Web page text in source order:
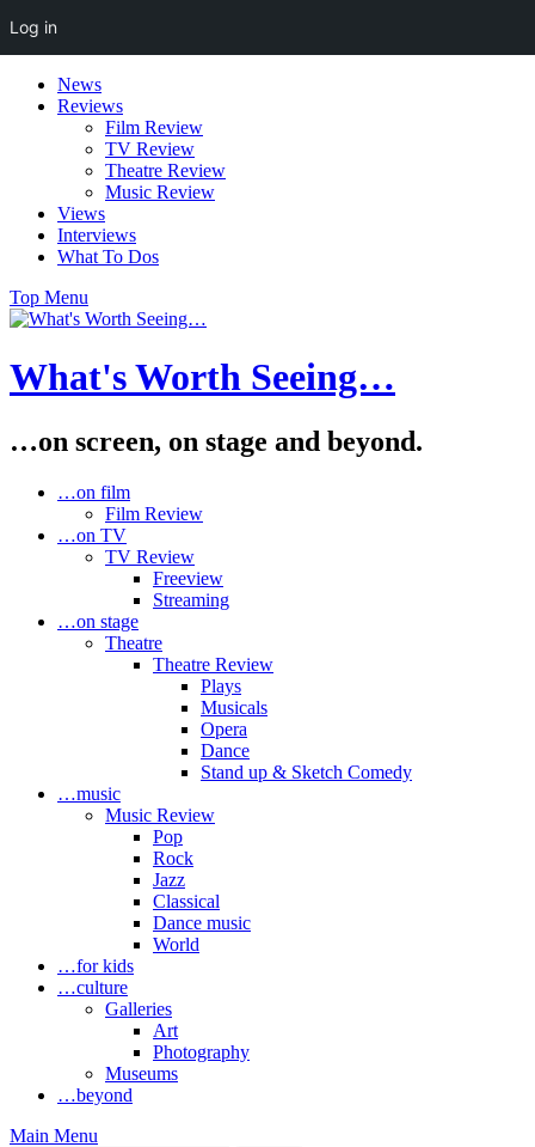
Log in
Skip
News
Reviews
Film Review
TV Review
Theatre Review
Music Review
Views
Interviews
What To Dos
Top Menu
What's Worth Seeing…
…on screen, on stage and beyond.
…on film
Film Review
…on TV
TV Review
Freeview
Streaming
…on stage
Theatre
Theatre Review
Plays
Musicals
Opera
Dance
Stand up & Sketch Comedy
…music
Music Review
Pop
Rock
Jazz
Classical
Dance music
World
…for kids
…culture
Galleries
Art
Photography
Museums
…beyond
Main Menu